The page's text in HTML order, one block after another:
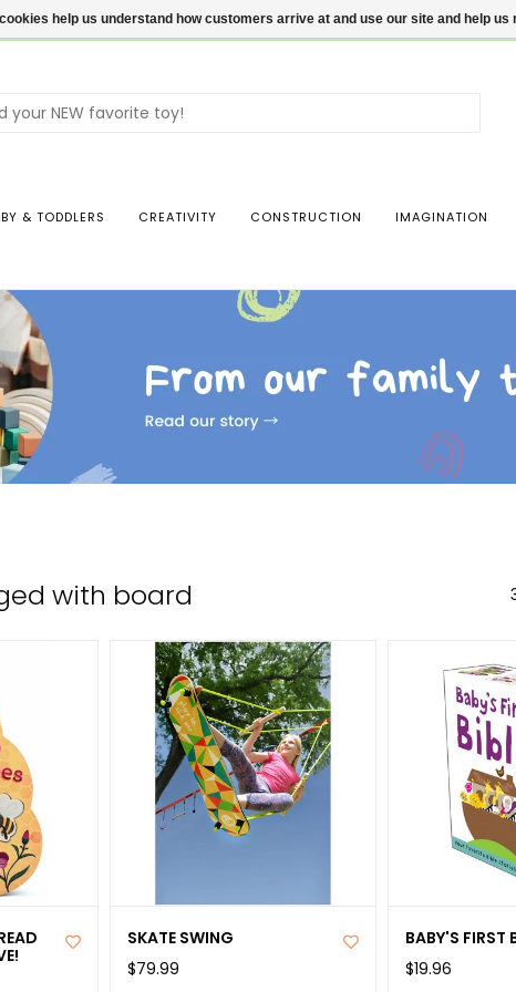
down
can
use
and
& TODDLERS CREATIVITY CONSTRUCTION IMAGINATION
with board
SKATE SWING
$79.99
BABY'S FIRST
$19.96
help us understand how customers arrive at and use our site and help